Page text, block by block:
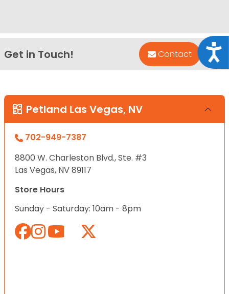
Get in Touch! Contact
Petland Las Vegas, NV
702-949-7387
8800 W. Charleston Blvd., Ste. #3
Las Vegas, NV 89117
Store Hours
Sunday - Saturday: 10am - 8pm